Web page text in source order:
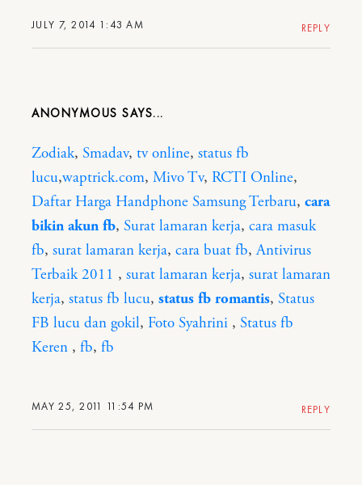
JULY 7, 2014 1:43 AM REPLY
ANONYMOUS
MAY 25, 2011 11:54 PM
Zodiak, Smadav, tv online, status fb
lucu,waptrick.com, Mivo Tv, RCTI Online,
Daftar Harga Handphone Samsung Terbaru, cara
bikin akun fb, Surat lamaran kerja, cara masuk
fb, surat lamaran kerja, cara buat fb,Antivirus
Terbaik 2011 , surat lamaran kerja, surat lamaran
kerja, status fb lucu, status fb romantis, Status
FB lucu dan gokil, Foto Syahrini , Status fb
Keren , fb, fb
REPLY